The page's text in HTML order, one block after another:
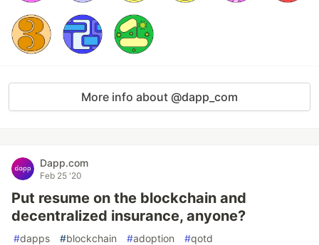
More info about @dapp_com
Dapp.com
Feb 25 '20
Put resume on the blockchain and
decentralized insurance, anyone?
#dapps #blockchain #adoption #qotd